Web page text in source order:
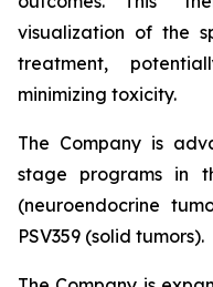
visualization of the
treatment,
minimizing toxicity.
The Company is
stage programs in
(neuroendocrine
PSV359 (solid tumors).